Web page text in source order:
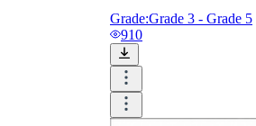
Grade:Grade 3 - Grade 5
910